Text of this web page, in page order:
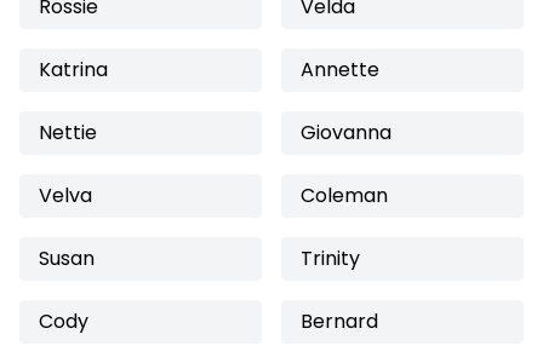
Rossie Velda
Katrina Annette
Nettie Giovanna
Velva Coleman
Susan Trinity
Cody Bernard